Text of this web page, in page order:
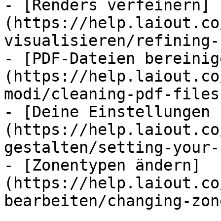
- [Renders verfeinern]
(https://help.laiout.co/
visualisieren/refining-
- [PDF-Dateien
(https://help.laiout.co/
modi/cleaning-pdf-
- [Deine Einstellungen
(https://help.laiout.co/
gestalten/setting-your-
- [Zonentypen ändern]
(https://
bearbeiten/changing-